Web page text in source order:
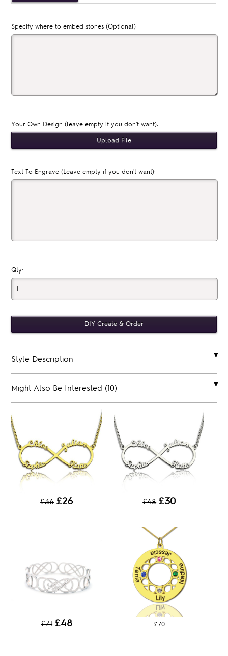
Specify where to embed stones (Optional):
Your Own Design (leave empty if you don't want):
Text To Engrave (Leave empty if you don't want):
Qty:
Style Description
Might Also Be Interested (10)
£36 £26 £48 £30
£71 £48 £70